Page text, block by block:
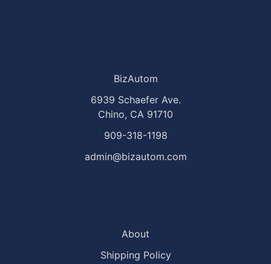
BizAutom
6939 Schaefer Ave.
Chino, CA 91710
909-318-1198
admin@bizautom.com
About
Shipping Policy